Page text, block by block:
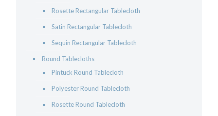
Rosette Rectangular Tablecloth
Satin Rectangular Tablecloth
Sequin Rectangular Tablecloth
Round Tablecloths
Pintuck Round Tablecloth
Polyester Round Tablecloth
Rosette Round Tablecloth